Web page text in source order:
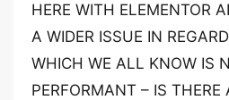
HERE WITH ELEMENTOR
A WIDER ISSUE IN
WHICH WE ALL KNOW IS
PERFORMANT – IS